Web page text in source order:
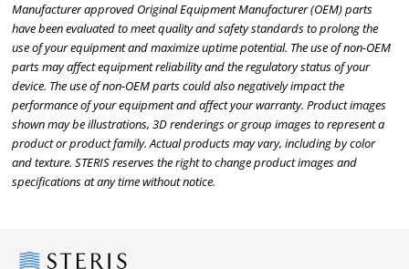
Manufacturer approved Original Equipment Manufacturer (OEM) parts
have been evaluated to meet quality and safety standards to prolong the
use of your equipment and maximize uptime potential. The use of non-OEM
parts may affect equipment reliability and the regulatory status of your
device. The use of non-OEM parts could also negatively impact the
performance of your equipment and affect your warranty. Product images
shown may be illustrations, 3D renderings or group images to represent a
product or product family. Actual products may vary, including by color
and texture. STERIS reserves the right to change product images and
specifications at any time without notice.
Steris